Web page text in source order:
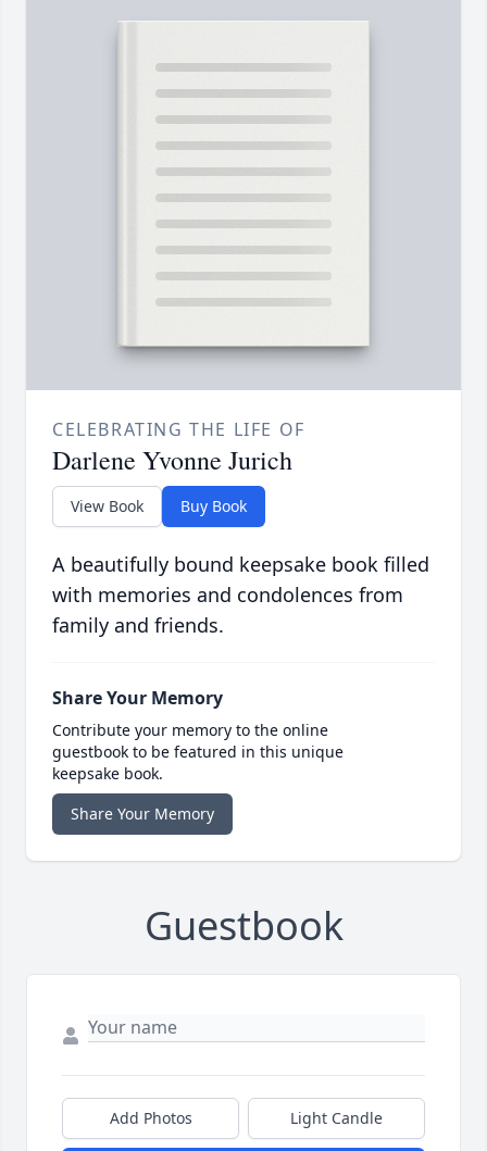
CELEBRATING THE LIFE OF
Darlene Yvonne Jurich
View Book Buy Book
A beautifully bound keepsake book filled
with memories and condolences from
family and friends.
Share Your Memory
Contribute your memory to the online
guestbook to be featured in this unique
keepsake book.
Share Your Memory
Guestbook
Add Photos Light Candle